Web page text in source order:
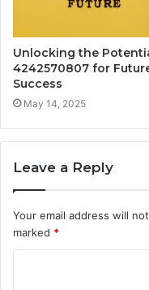
Unlocking the
4242570807 for
Success
May 14, 2025
Leave a Reply
Your email address will
marked *